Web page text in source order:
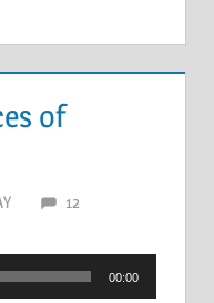
of
12
00:00